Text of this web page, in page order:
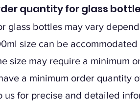
quantity for glass
glass bottles may vary
size can be
size may require a minimum
a minimum order quantity
us for precise and detailed